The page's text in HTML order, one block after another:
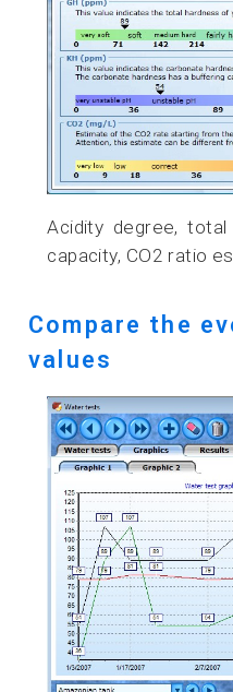
Acidity degree,
capacity, CO2 ratio
Compare the
values